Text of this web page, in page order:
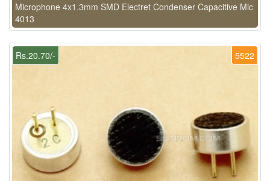
Microphone 4x1.3mm SMD Electret Condenser Capacitive Mic
4013
5522
Rs.20.70/-